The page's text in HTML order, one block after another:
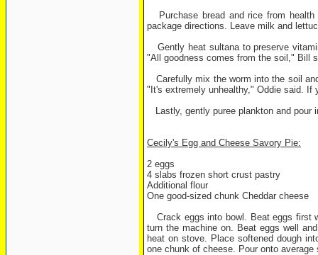
Purchase bread and rice from health
package directions. Leave milk and
Gently heat sultana to preserve
"All goodness comes from the soil," Bill
Carefully mix the worm into the soil
"It's extremely unhealthy," Oddie said. If
Lastly, gently puree plankton and pour
Cecily's Egg and Cheese Savory Pie:
2 eggs
4 slabs frozen short crust pastry
Additional flour
One good-sized chunk Cheddar cheese
Crack eggs into bowl. Beat eggs first
turn the machine on. Beat eggs well
heat on stove. Place softened dough
one chunk of cheese. Pour onto